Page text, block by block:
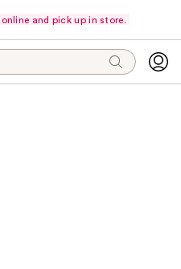
and pick up in store.